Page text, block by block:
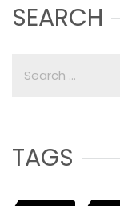
SEARCH
TAGS